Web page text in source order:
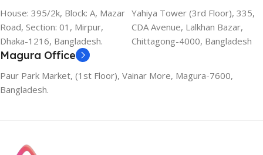
House: 395/2k, Block: A, Mazar
Road, Section: 01, Mirpur,
Dhaka-1216, Bangladesh.
Yahiya Tower (3rd Floor), 335,
CDA Avenue, Lalkhan Bazar,
Chittagong-4000, Bangladesh
Magura Office
Paur Park Market, (1st Floor), Vainar More, Magura-7600,
Bangladesh.